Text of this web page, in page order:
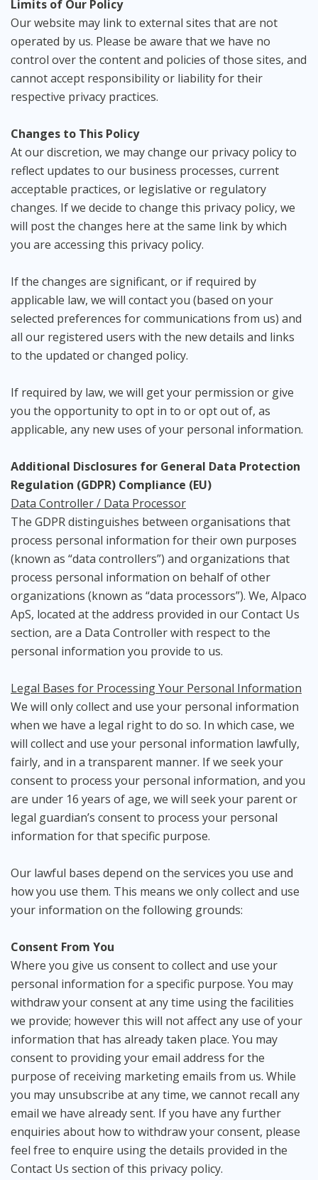
Limits of Our Policy
Our website may link to external sites that are not
operated by us. Please be aware that we have no
control over the content and policies of those sites, and
cannot accept responsibility or liability for their
respective privacy practices.
Changes to This Policy
At our discretion, we may change our privacy policy to
reflect updates to our business processes, current
acceptable practices, or legislative or regulatory
changes. If we decide to change this privacy policy, we
will post the changes here at the same link by which
you are accessing this privacy policy.
If the changes are significant, or if required by
applicable law, we will contact you (based on your
selected preferences for communications from us) and
all our registered users with the new details and links
to the updated or changed policy.
If required by law, we will get your permission or give
you the opportunity to opt in to or opt out of, as
applicable, any new uses of your personal information.
Additional Disclosures for General Data Protection
Regulation (GDPR) Compliance (EU)
Data Controller / Data Processor
The GDPR distinguishes between organisations that
process personal information for their own purposes
(known as “data controllers”) and organizations that
process personal information on behalf of other
organizations (known as “data processors”). We, Alpaco
ApS, located at the address provided in our Contact Us
section, are a Data Controller with respect to the
personal information you provide to us.
Legal Bases for Processing Your Personal Information
We will only collect and use your personal information
when we have a legal right to do so. In which case, we
will collect and use your personal information lawfully,
fairly, and in a transparent manner. If we seek your
consent to process your personal information, and you
are under 16 years of age, we will seek your parent or
legal guardian’s consent to process your personal
information for that specific purpose.
Our lawful bases depend on the services you use and
how you use them. This means we only collect and use
your information on the following grounds:
Consent From You
Where you give us consent to collect and use your
personal information for a specific purpose. You may
withdraw your consent at any time using the facilities
we provide; however this will not affect any use of your
information that has already taken place. You may
consent to providing your email address for the
purpose of receiving marketing emails from us. While
you may unsubscribe at any time, we cannot recall any
email we have already sent. If you have any further
enquiries about how to withdraw your consent, please
feel free to enquire using the details provided in the
Contact Us section of this privacy policy.